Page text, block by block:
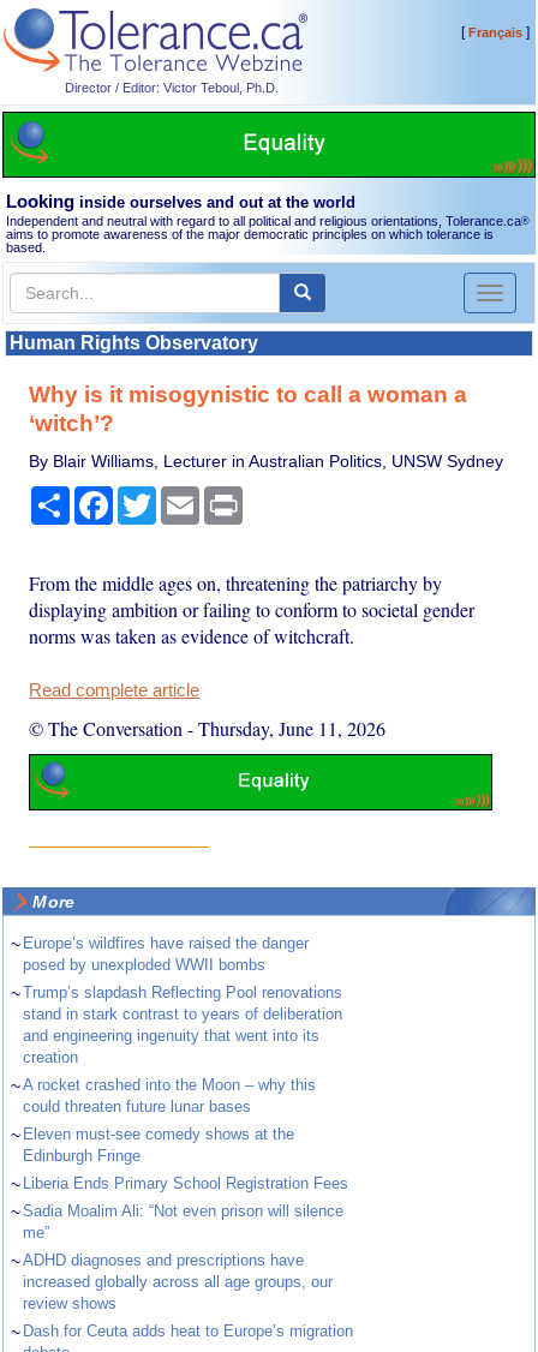
Director / Editor: Victor Teboul, Ph.D.
[Français]
Looking inside ourselves and out at the world
Independent and neutral with regard to all political and religious orientations, Tolerance.ca®
aims to promote awareness of the major democratic principles on which tolerance is
based.
Toggle
Human Rights Observatory
Why is it misogynistic to call a woman a
‘witch’?
By Blair Williams, Lecturer in Australian Politics, UNSW Sydney
Share Facebook
TwitterEmail
From the middle ages on, threatening the patriarchy by
displaying ambition or failing to conform to societal gender
norms was taken as evidence of witchcraft.
Read complete article
© The Conversation -Thursday, June 11, 2026
More
~ Europe’s wildfires have raised the danger
posed by unexploded WWII bombs
~Trump’s slapdash Reflecting Pool renovations
stand in stark contrast to years of deliberation
and engineering ingenuity that went into its
creation
~A rocket crashed into the Moon – why this
could threaten future lunar bases
~ Eleven must-see comedy shows at the
Edinburgh Fringe
~ Liberia Ends Primary School Registration Fees
~Sadia Moalim Ali: “Not even prison will silence
me”
~ADHD diagnoses and prescriptions have
increased globally across all age groups, our
review shows
~ Dash for Ceuta adds heat to Europe’s migration